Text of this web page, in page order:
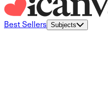
Best Sellers Subjects